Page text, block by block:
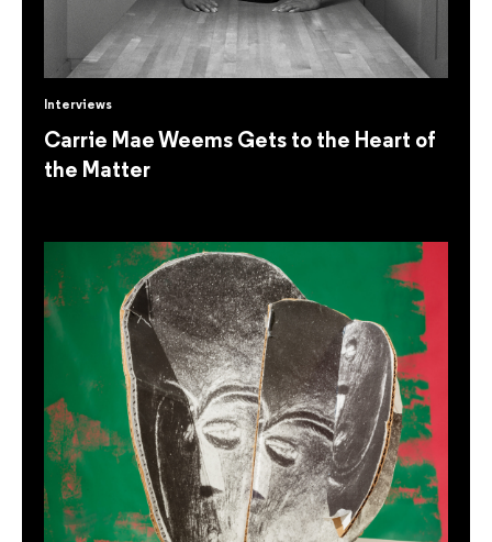
Interviews
Carrie Mae Weems Gets to the Heart of
the Matter